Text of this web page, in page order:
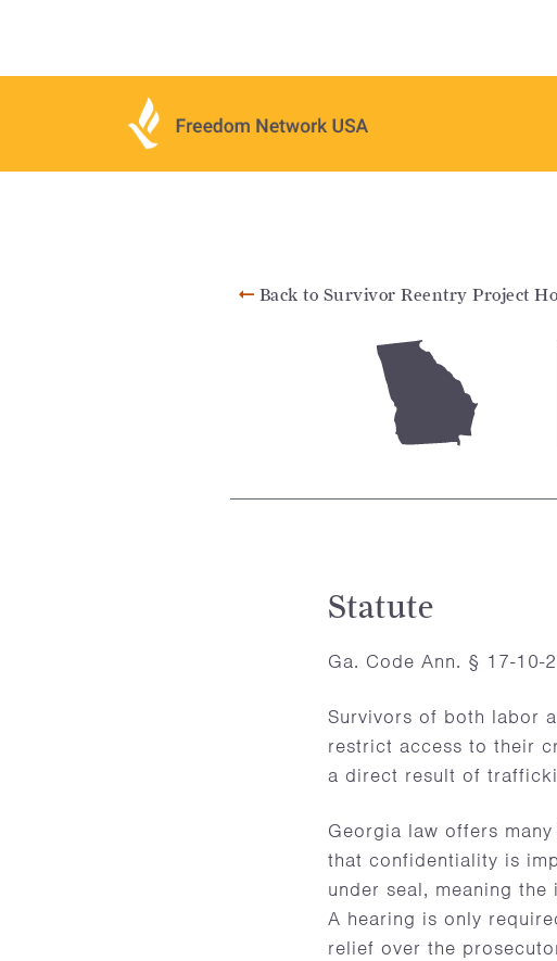
Back to Survivor Reentry Project
Statute
Ga. Code Ann. § 17-10-
Survivors of both labor
restrict access to their
a direct result of
Georgia law offers
that confidentiality is
under seal, meaning
A hearing is only
relief over the